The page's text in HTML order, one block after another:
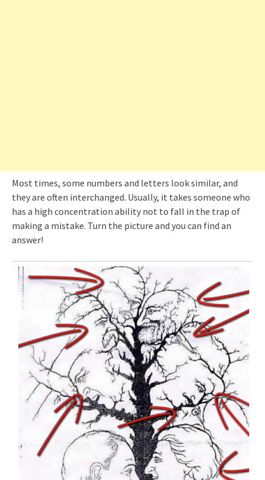
Most times, some numbers and letters look similar, and
they are often interchanged. Usually, it takes someone who
has a high concentration ability not to fall in the trap of
making a mistake. Turn the picture and you can find an
answer!